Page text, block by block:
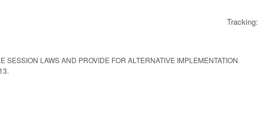
Tracking:
LAWS AND PROVIDE FOR ALTERNATIVE IMPLEMENTATION